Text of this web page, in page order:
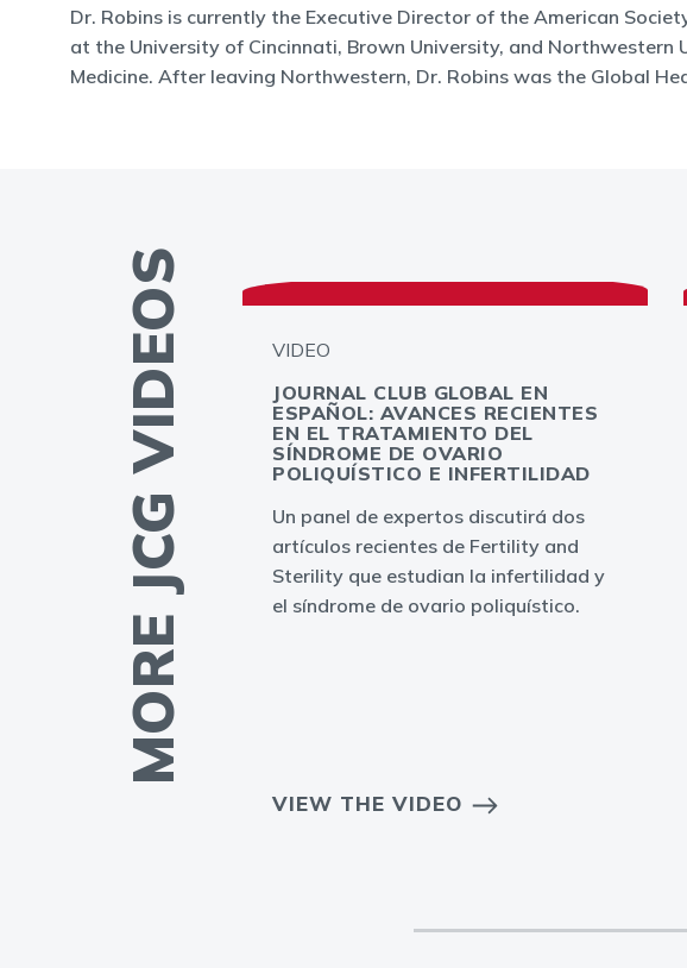
Dr. Robins is currently the Executive Director of the American
at the University of Cincinnati, Brown University, and Northwestern
Medicine. After leaving Northwestern, Dr. Robins was the Global
MORE JCG VIDEOS
failures in
VIDEO
JOURNAL CLUB GLOBAL EN
ESPAÑOL: AVANCES RECIENTES
EN EL TRATAMIENTO DEL
SÍNDROME DE OVARIO
POLIQUÍSTICO E INFERTILIDAD
Un panel de expertos discutirá dos
artículos recientes de Fertility and
Sterility que estudian la infertilidad y
el síndrome de ovario poliquístico.
VIEW THE VIDEO